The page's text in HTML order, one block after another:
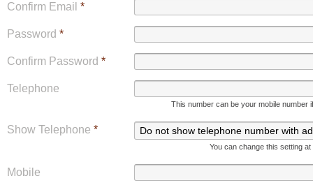
Confirm Email *
Password *
Confirm Password *
Telephone
This number can be your mobile number
Show Telephone *
You can change this setting at
Mobile